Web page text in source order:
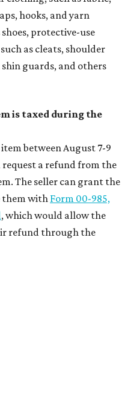
hooks, and yarn
protective-use
as cleats, shoulder
shin guards, and others
is taxed during the
between August 7-9
a refund from the
The seller can grant the
them with Form 00-985,
, which would allow the
refund through the